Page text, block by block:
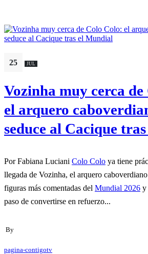
25 JUL
Vozinha muy cerca
el arquero
seduce al Cacique
Por Fabiana Luciani Colo Colo ya tiene
llegada de Vozinha, el arquero
figuras más comentadas del Mundial 2026 y
paso de convertirse en refuerzo...
By
pagina-contigotv